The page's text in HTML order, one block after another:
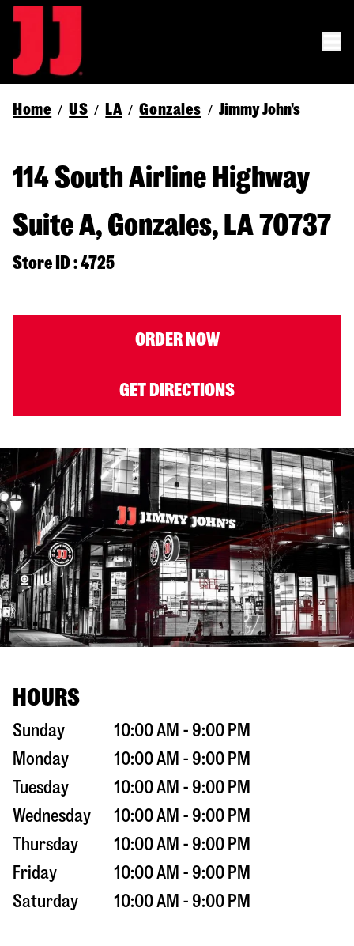
Home / US / LA / Gonzales / Jimmy John's
114 South Airline Highway
Suite A, Gonzales, LA 70737
Store ID : 4725
ORDER NOW
GET DIRECTIONS
HOURS
Sunday
10:00 AM - 9:00 PM
Monday
10:00 AM - 9:00 PM
Tuesday
10:00 AM - 9:00 PM
Wednesday
10:00 AM - 9:00 PM
Thursday
10:00 AM - 9:00 PM
Friday
10:00 AM - 9:00 PM
Saturday
10:00 AM - 9:00 PM